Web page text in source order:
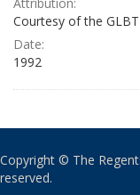
Courtesy of the
Date:
1992
Copyright © The
reserved.